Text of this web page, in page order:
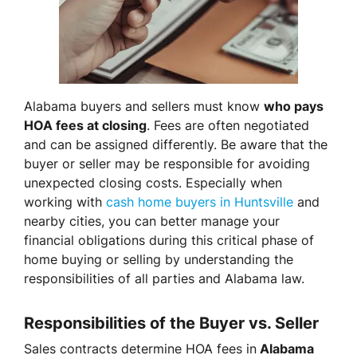
Alabama buyers and sellers must know who pays
HOA fees at closing. Fees are often negotiated
and can be assigned differently. Be aware that the
buyer or seller may be responsible for avoiding
unexpected closing costs. Especially when
working with cash home buyers in Huntsville and
nearby cities, you can better manage your
financial obligations during this critical phase of
home buying or selling by understanding the
responsibilities of all parties and Alabama law.
Responsibilities of the Buyer vs. Seller
Sales contracts determine HOA fees in Alabama